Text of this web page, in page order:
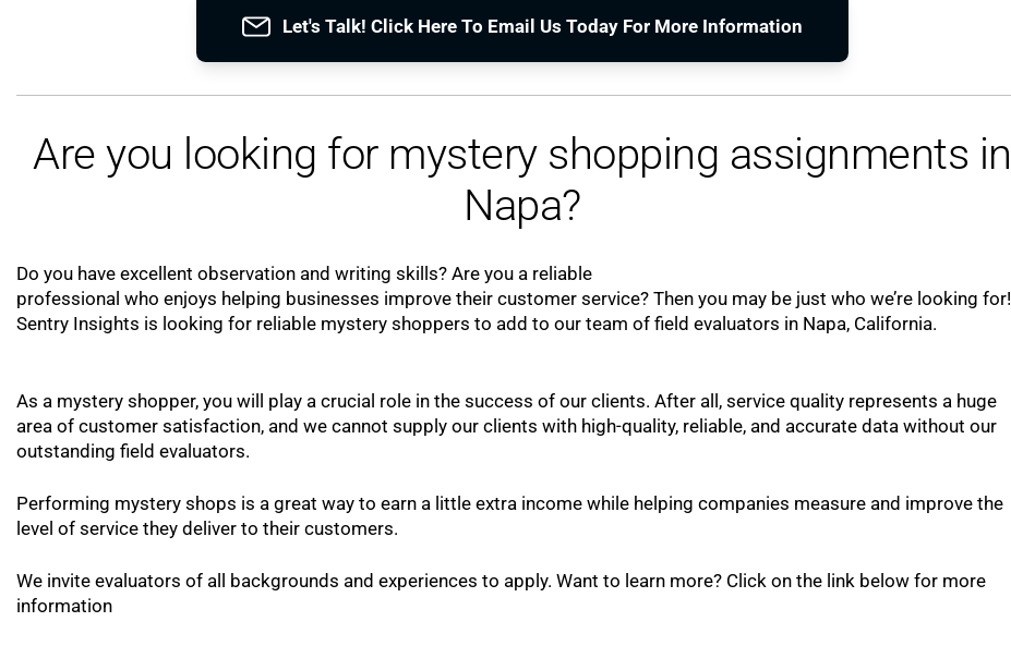
Let's Talk! Click Here To Email Us Today For More Information
Are you looking for mystery shopping assignments in
Napa?
Do you have excellent observation and writing skills? Are you a reliable
professional who enjoys helping businesses improve their customer service? Then you may be just who we’re looking for!
Sentry Insights is looking for reliable mystery shoppers to add to our team of field evaluators in Napa, California.
As a mystery shopper, you will play a crucial role in the success of our clients. After all, service quality represents a huge
area of customer satisfaction, and we cannot supply our clients with high-quality, reliable, and accurate data without our
outstanding field evaluators.
Performing mystery shops is a great way to earn a little extra income while helping companies measure and improve the
level of service they deliver to their customers.
We invite evaluators of all backgrounds and experiences to apply. Want to learn more? Click on the link below for more
information